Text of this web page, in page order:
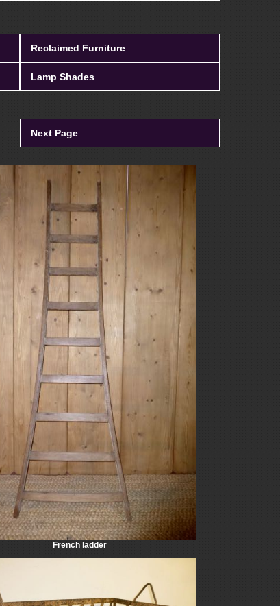
Reclaimed Furniture
Lamp Shades
Next Page
French ladder